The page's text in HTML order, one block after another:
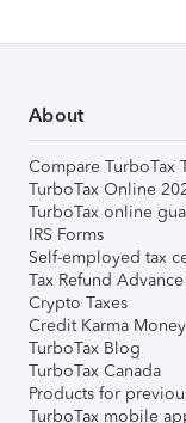
About
Compare TurboTax
TurboTax Online
TurboTax online
IRS Forms
Self-employed tax
Tax Refund Advance
Crypto Taxes
Credit Karma Money
TurboTax Blog
TurboTax Canada
Products for
TurboTax mobile